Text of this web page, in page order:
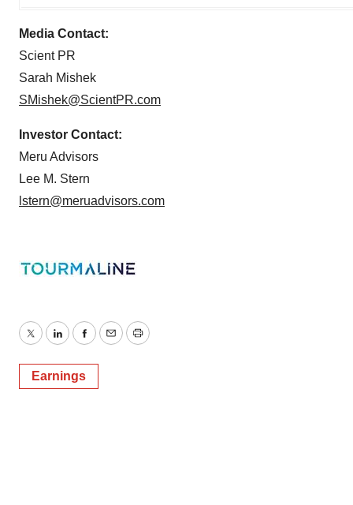
Media Contact:
Scient PR
Sarah Mishek
SMishek@ScientPR.com
Investor Contact:
Meru Advisors
Lee M. Stern
lstern@meruadvisors.com
TwitterLinkedInFacebook
EmailPrint
Earnings